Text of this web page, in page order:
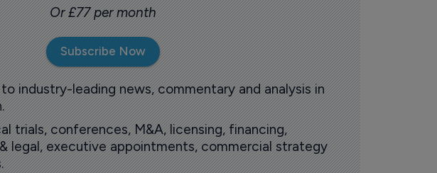
Or £77 per month
Subscribe Now
industry-leading news, commentary and analysis in
trials, conferences, M&A, licensing, financing,
legal, executive appointments, commercial strategy